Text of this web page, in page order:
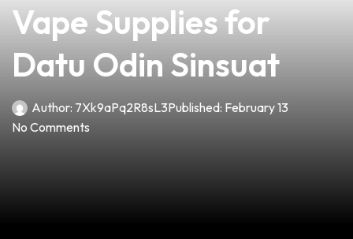
Vape Supplies for
Datu Odin Sinsuat
Author: 7Xk9aPq2R8sL3Published: February 13
No Comments